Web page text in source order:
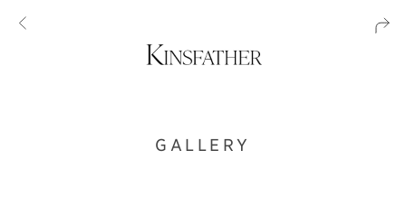
GALLERY